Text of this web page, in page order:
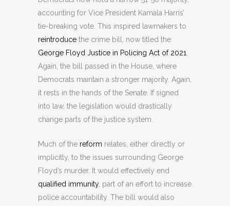
accounting for Vice President Kamala Harris’
tie-breaking vote. This inspired lawmakers to
reintroduce the crime bill, now titled the
George Floyd Justice in Policing Act of 2021
Again, the bill passed in the House, where
Democrats maintain a stronger majority. Again,
it rests in the hands of the Senate. If signed
into law, the legislation would drastically
change parts of the justice system.
Much of the reform relates, either directly or
implicitly, to the issues surrounding George
Floyd’s murder. It would effectively end
qualified immunity, part of an effort to increase
police accountability. The bill would also